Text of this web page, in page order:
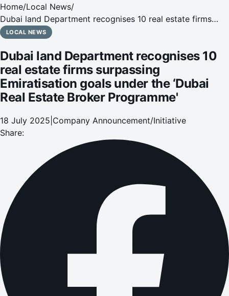
Home/Local News/
Dubai land Department recognises 10 real estate firms
surpassing Emiratisation goals under the ‘Dubai Real
LOCAL NEWS
Dubai land Department recognises 10
real estate firms surpassing
Emiratisation goals under the ‘Dubai
Real Estate Broker Programme'
18 July 2025 Company Announcement/Initiative
Share: